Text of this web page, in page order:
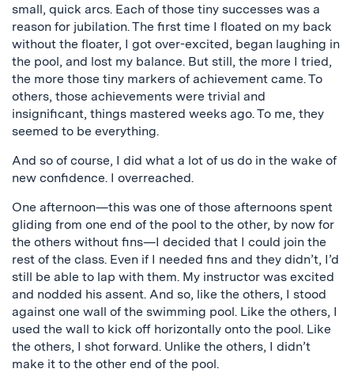
small, quick arcs. Each of those tiny successes was a
reason for jubilation. The first time I floated on my back
without the floater, I got over-excited, began laughing in
the pool, and lost my balance. But still, the more I tried,
the more those tiny markers of achievement came. To
others, those achievements were trivial and
insignificant, things mastered weeks ago. To me, they
seemed to be everything.
And so of course, I did what a lot of us do in the wake of
new confidence. I overreached.
One afternoon—this was one of those afternoons spent
gliding from one end of the pool to the other, by now for
the others without fins—I decided that I could join the
rest of the class. Even if I needed fins and they didn’t, I’d
still be able to lap with them. My instructor was excited
and nodded his assent. And so, like the others, I stood
against one wall of the swimming pool. Like the others, I
used the wall to kick off horizontally onto the pool. Like
the others, I shot forward. Unlike the others, I didn’t
make it to the other end of the pool.